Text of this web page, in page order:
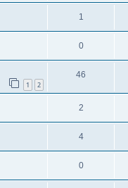
1
0
1 2
46
2
4
0